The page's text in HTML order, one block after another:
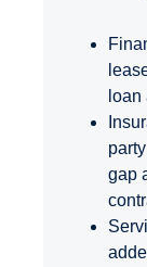
loan
gap